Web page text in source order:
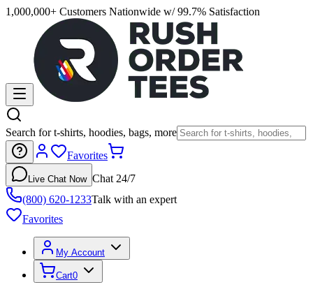
1,000,000+ Customers Nationwide w/ 99.7% Satisfaction
Search for t-shirts, hoodies, bags, more
Favorites
Live Chat Now Chat 24/7
(800) 620-1233Talk with an expert
Favorites
My Account
Cart0